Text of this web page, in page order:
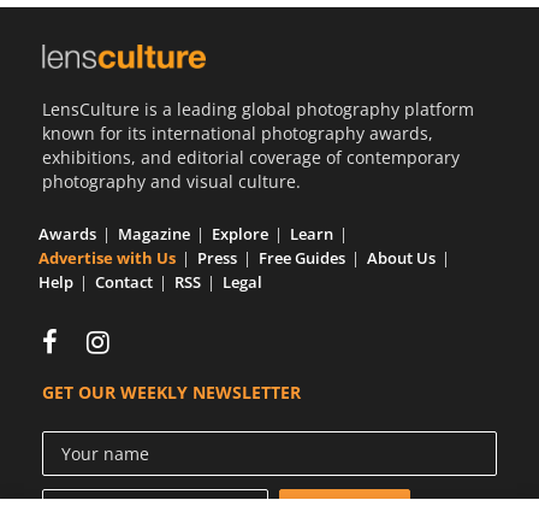
LensCulture is a leading global photography platform
known for its international photography awards,
exhibitions, and editorial coverage of contemporary
photography and visual culture.
Awards Magazine Explore
Learn
Advertise with Us
Press Free Guides
About Us
Help
Contact RSS Legal
GET OUR WEEKLY NEWSLETTER